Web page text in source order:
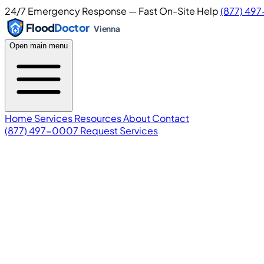
24/7 Emergency Response — Fast On-Site Help(877)
FloodDoctor Vienna
Open main menu
Home ServicesResourcesAboutContact
(877) 497-0007 Request Services